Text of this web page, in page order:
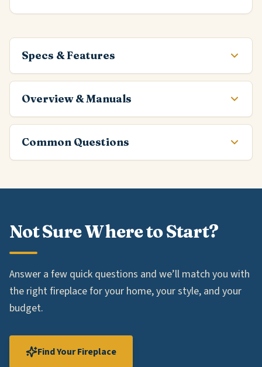
Specs & Features
Overview & Manuals
Common Questions
Not Sure Where to Start?
Answer a few quick questions and we’ll match you with
the right fireplace for your home, your style, and your
budget.
Find Your Fireplace